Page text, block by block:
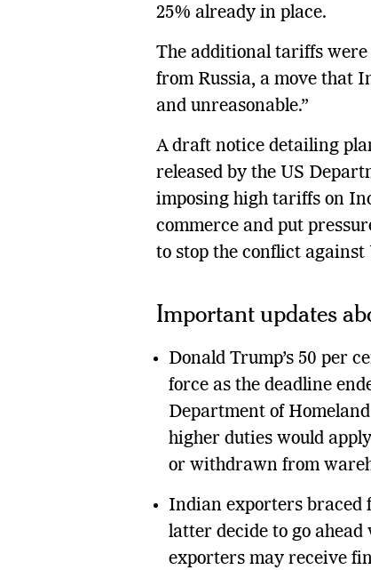
25% already in place.
The additional tariffs
from Russia, a move that
and unreasonable.”
A draft notice detailing
released by the US
imposing high tariffs on
commerce and put
to stop the conflict against
Important updates
Donald Trump’s 50 per
force as the deadline
Department of
higher duties would
or withdrawn from
Indian exporters braced
latter decide to go
exporters may receive